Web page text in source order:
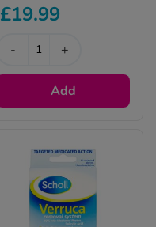
£19.99
- +
Add